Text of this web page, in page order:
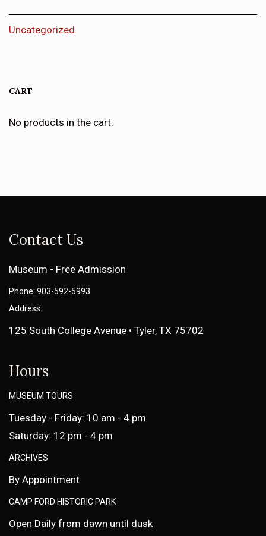
Uncategorized
CART
No products in the cart.
Contact Us
Museum - Free Admission
Phone: 903-592-5993
Address:
125 South College Avenue • Tyler, TX 75702
Hours
MUSEUM TOURS
Tuesday - Friday: 10 am - 4 pm
Saturday: 12 pm - 4 pm
ARCHIVES
By Appointment
CAMP FORD HISTORIC PARK
Open Daily from dawn until dusk